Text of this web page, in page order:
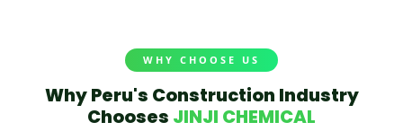
WHY CHOOSE US
Why Peru's Construction Industry
Chooses JINJI CHEMICAL